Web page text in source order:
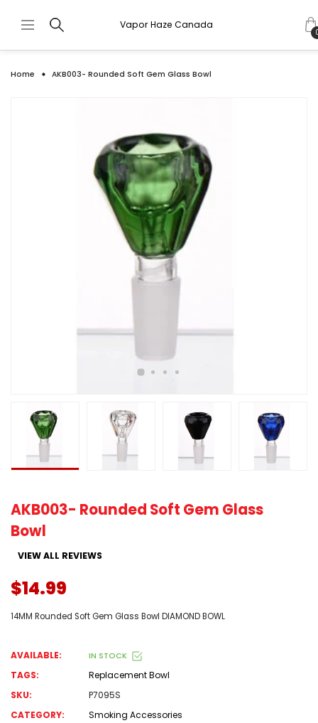
Vapor Haze Canada
Home AKB003- Rounded Soft Gem Glass Bowl
AKB003- Rounded Soft Gem Glass
Bowl
VIEW ALL REVIEWS
$14.99
14MM Rounded Soft Gem Glass Bowl DIAMOND BOWL
AVAILABLE: IN STOCK
TAGS:
Replacement Bowl
SKU:
P7095S
CATEGORY:
Smoking Accessories